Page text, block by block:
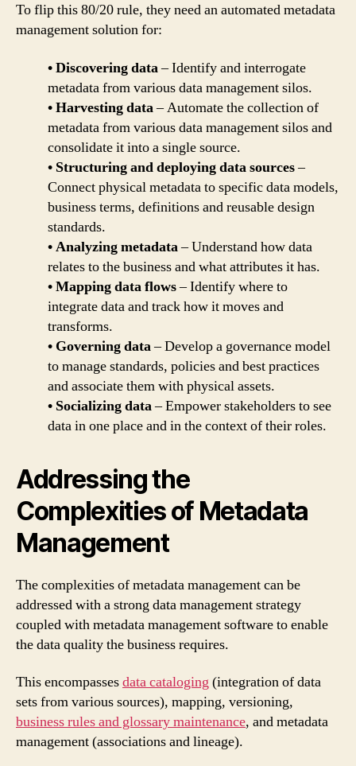
To flip this 80/20 rule, they need an automated metadata
management solution for:
• Discovering data– Identify and interrogate
metadata from various data management silos.
• Harvesting data– Automate the collection of
metadata from various data management silos and
consolidate it into a single source.
• Structuring and deploying data sources–
Connect physical metadata to specific data models,
business terms, definitions and reusable design
standards.
• Analyzing metadata– Understand how data
relates to the business and what attributes it has.
• Mapping data flows– Identify where to
integrate data and track how it moves and
transforms.
• Governing data– Develop a governance model
to manage standards, policies and best practices
and associate them with physical assets.
• Socializing data– Empower stakeholders to see
data in one place and in the context of their roles.
Addressing the
Complexities of Metadata
Management
The complexities of metadata management can be
addressed with a strong data management strategy
coupled with metadata management software to enable
the data quality the business requires.
This encompassesdata cataloging(integration of data
sets from various sources), mapping, versioning,
business rules and glossary maintenance, and metadata
management (associations and lineage).